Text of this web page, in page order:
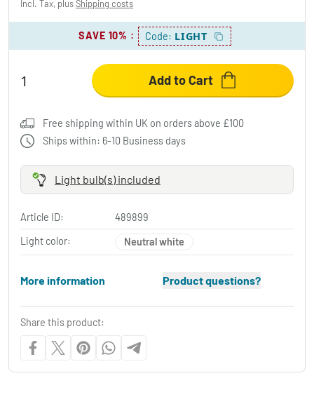
Incl. Tax, plusShipping costs
SAVE 10% : Code: LIGHT
Add to Cart
Free shipping within UK on orders above £100
Ships within: 6-10 Business days
Light bulb(s) included
Article ID:
489899
Light color:
Neutral white
More information Product questions?
Share this product: